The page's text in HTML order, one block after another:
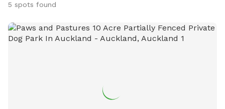
5 spots found